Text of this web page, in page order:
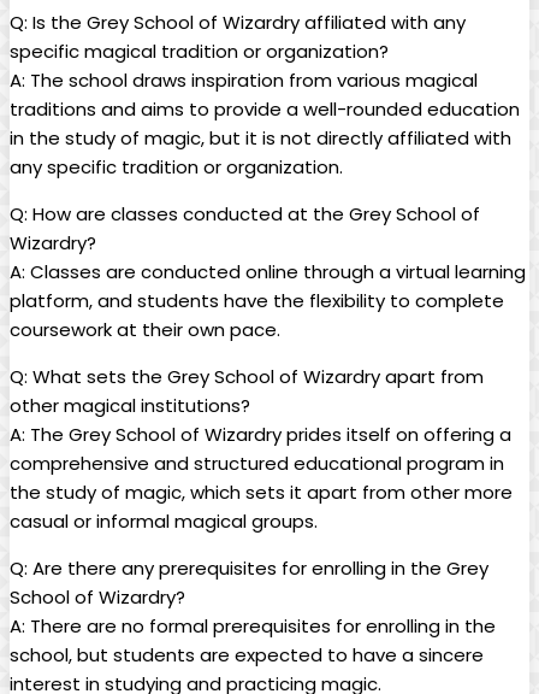
Q: Is the​ Grey School of Wizardry⁢ affiliated with any
specific magical ‍tradition or organization?
A: The school ⁣draws ​inspiration from various ⁤magical
traditions and aims ‍to⁤ provide a well-rounded education
‌in​ the⁢ study of magic,⁢ but it is⁣ not directly affiliated‌ with
any specific tradition‌ or organization.
Q: How are ​classes conducted at the Grey School of
⁢Wizardry?
A: Classes are conducted⁢ online through a​ virtual learning⁣
platform, and students have the flexibility to complete‍
coursework​ at their own pace.
Q: What sets the Grey School of Wizardry apart from
other ‍magical institutions?
A: The⁤ Grey School ⁣of Wizardry prides itself​ on offering a‍
comprehensive and structured⁣ educational program in
the study of magic,​ which sets it ⁤apart from other more⁣
casual or ⁢informal magical groups.
Q: ⁢Are there any prerequisites‌ for enrolling​ in the Grey‍
School of Wizardry?
A:​ There are‍ no formal⁤ prerequisites for enrolling in the
school, ⁤but students are expected to ‍have a‍ sincere
interest in‍ studying and practicing magic. ‌